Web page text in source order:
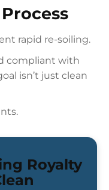
rapid re-soiling.
compliant with
isn’t just clean
Royalty